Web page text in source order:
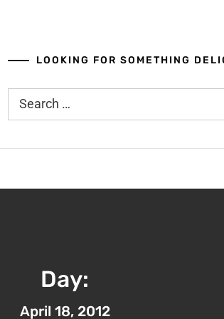
LOOKING FOR SOMETHING
Search
Day:
April 18, 2012